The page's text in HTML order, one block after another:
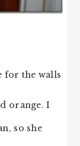
for the walls
orange. I
so she